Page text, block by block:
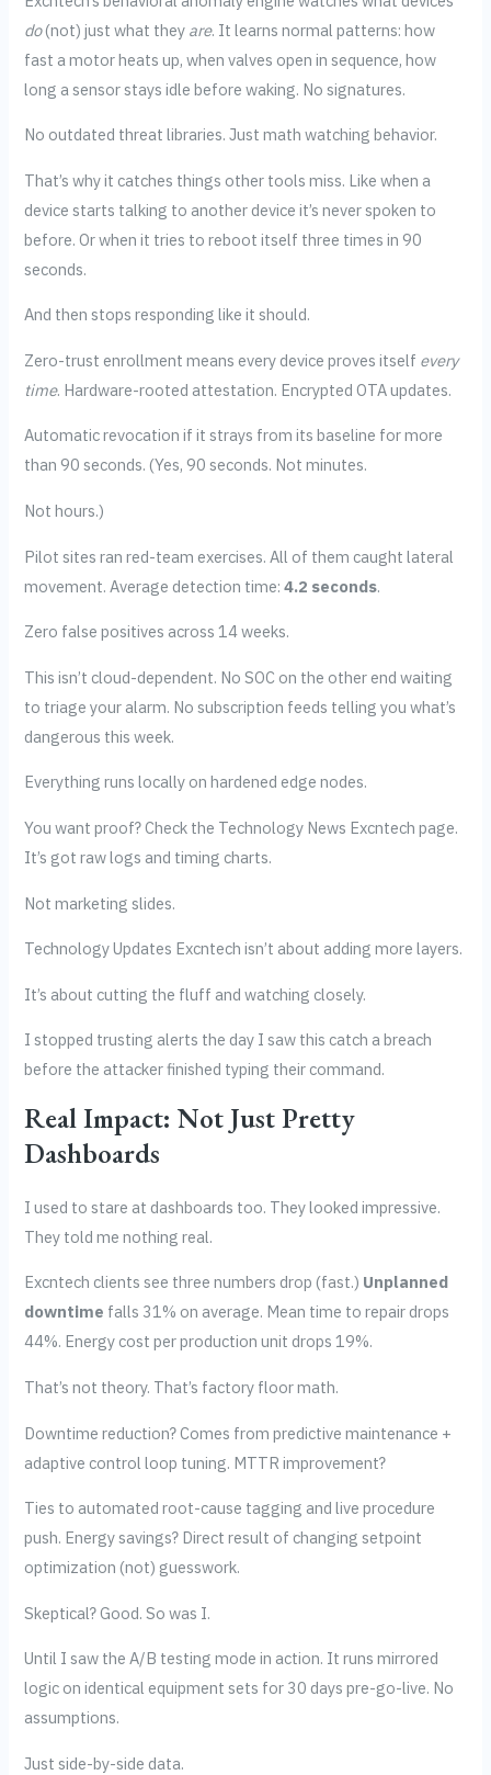
do(not) just what they are. It learns normal patterns: how
fast a motor heats up, when valves open in sequence, how
long a sensor stays idle before waking. No signatures.
No outdated threat libraries. Just math watching behavior.
That’s why it catches things other tools miss. Like when a
device starts talking to another device it’s never spoken to
before. Or when it tries to reboot itself three times in 90
seconds.
And then stops responding like it should.
Zero-trust enrollment means every device proves itself every
time. Hardware-rooted attestation. Encrypted OTA updates.
Automatic revocation if it strays from its baseline for more
than 90 seconds. (Yes, 90 seconds. Not minutes.
Not hours.)
Pilot sites ran red-team exercises. All of them caught lateral
movement. Average detection time:4.2 seconds.
Zero false positives across 14 weeks.
This isn’t cloud-dependent. No SOC on the other end waiting
to triage your alarm. No subscription feeds telling you what’s
dangerous this week.
Everything runs locally on hardened edge nodes.
You want proof? Check the Technology News Excntech page.
It’s got raw logs and timing charts.
Not marketing slides.
Technology Updates Excntech isn’t about adding more layers.
It’s about cutting the fluff and watching closely.
I stopped trusting alerts the day I saw this catch a breach
before the attacker finished typing their command.
Real Impact: Not Just Pretty
Dashboards
I used to stare at dashboards too. They looked impressive.
They told me nothing real.
Excntech clients see three numbers drop (fast.) Unplanned
downtime falls 31% on average. Mean time to repair drops
44%. Energy cost per production unit drops 19%.
That’s not theory. That’s factory floor math.
Downtime reduction? Comes from predictive maintenance +
adaptive control loop tuning. MTTR improvement?
Ties to automated root-cause tagging and live procedure
push. Energy savings? Direct result of changing setpoint
optimization (not) guesswork.
Skeptical? Good. So was I.
Until I saw the A/B testing mode in action. It runs mirrored
logic on identical equipment sets for 30 days pre-go-live. No
assumptions.
Just side-by-side data.